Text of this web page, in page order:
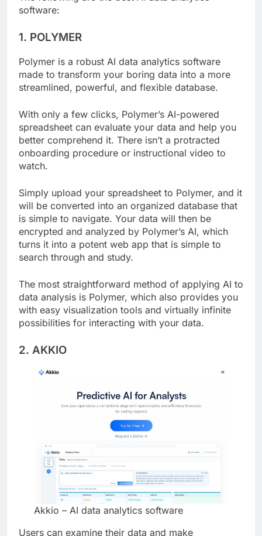
The following are the best AI data analytics
Polymer is a robust AI data analytics software
made to transform your boring data into a more
With only a few clicks, Polymer’s AI-powered
spreadsheet can evaluate your data and help you
better comprehend it. There isn’t a protracted
onboarding procedure or instructional video to
Simply upload your spreadsheet to Polymer, and it
will be converted into an organized database that
is simple to navigate. Your data will then be
encrypted and analyzed by Polymer’s AI, which
turns it into a potent web app that is simple to
The most straightforward method of applying AI to
data analysis is Polymer, which also provides you
with easy visualization tools and virtually infinite